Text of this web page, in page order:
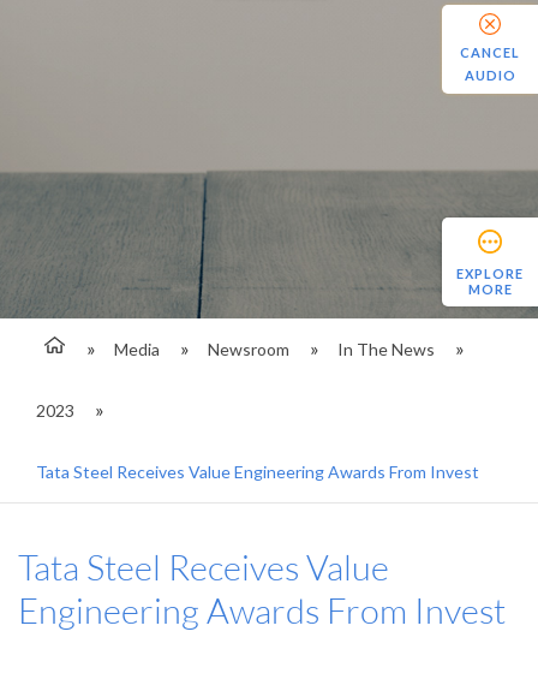
Media Newsroom In The News
2023
Tata Steel Receives Value Engineering Awards From Invest
EXPLORE
MORE
Tata Steel Receives Value
Engineering Awards From Invest
CANCEL
AUDIO